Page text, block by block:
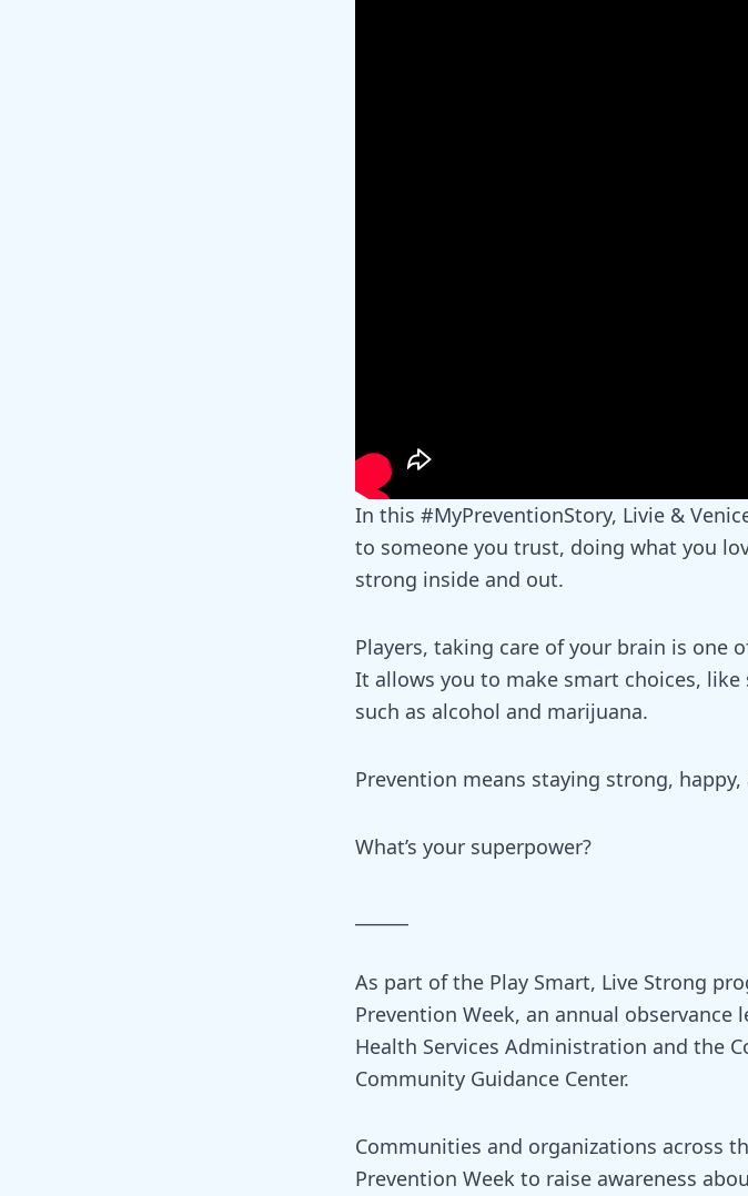
In this #MyPreventionStory, Livie &
to someone you trust, doing what you
strong inside and out.
Players, taking care of your brain is one
It allows you to make smart choices,
such as alcohol and marijuana.
Prevention means staying strong,
What’s your superpower?
As part of the Play Smart, Live Strong
Prevention Week, an annual observance
Health Services Administration and the
Community Guidance Center.
Communities and organizations across
Prevention Week to raise awareness